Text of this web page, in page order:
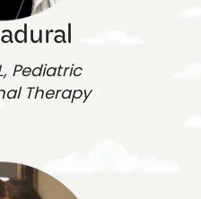
Pediatric
Therapy